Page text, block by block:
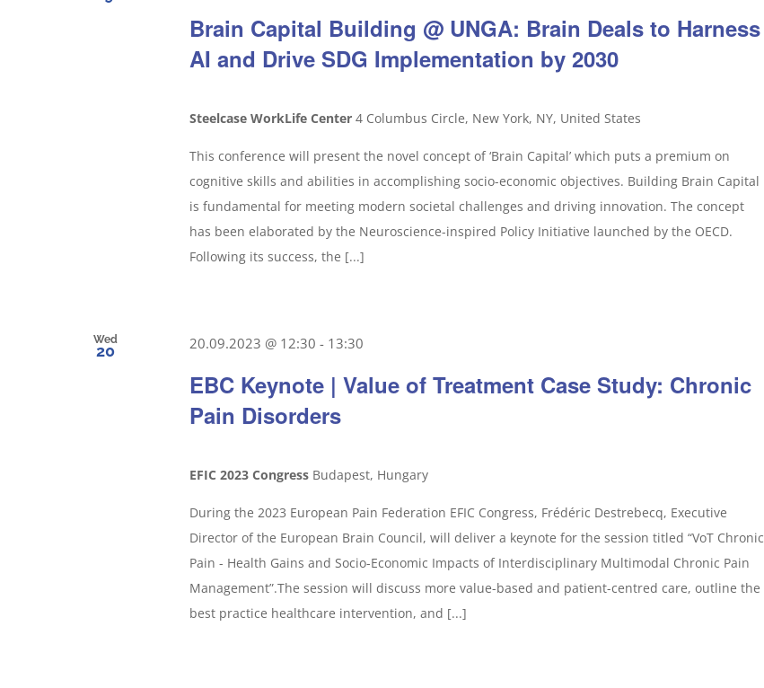
Brain Capital Building @ UNGA: Brain Deals to Harness
AI and Drive SDG Implementation by 2030
Steelcase WorkLife Center 4 Columbus Circle, New York, NY, United States
This conference will present the novel concept of ‘Brain Capital’ which puts a premium on
cognitive skills and abilities in accomplishing socio-economic objectives. Building Brain Capital
is fundamental for meeting modern societal challenges and driving innovation. The concept
has been elaborated by the Neuroscience-inspired Policy Initiative launched by the OECD.
Following its success, the [...]
Wed
20
EBC Keynote | Value of Treatment Case Study: Chronic
Pain Disorders
20.09.2023 @ 12:30 - 13:30
EFIC 2023 Congress Budapest, Hungary
During the 2023 European Pain Federation EFIC Congress, Frédéric Destrebecq, Executive
Director of the European Brain Council, will deliver a keynote for the session titled “VoT Chronic
Pain - Health Gains and Socio-Economic Impacts of Interdisciplinary Multimodal Chronic Pain
Management”.The session will discuss more value-based and patient-centred care, outline the
best practice healthcare intervention, and [...]